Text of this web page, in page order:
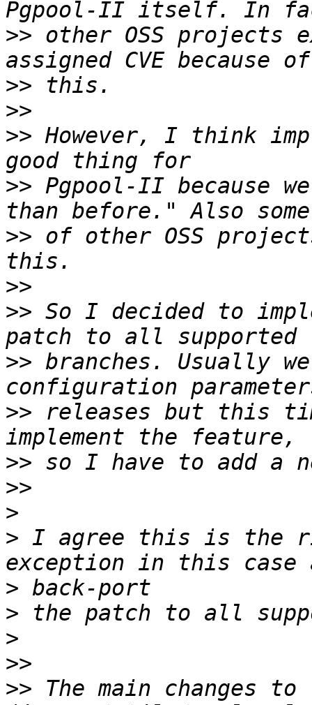
>> other OSS projects
>>
>>
>> However, I think
>> Pgpool-II because
>> of other OSS
>>
>> So I decided to
>> branches. Usually
>> releases but this
>>
>>
>
> I agree this is the
>
>
>
>>
>> The main changes